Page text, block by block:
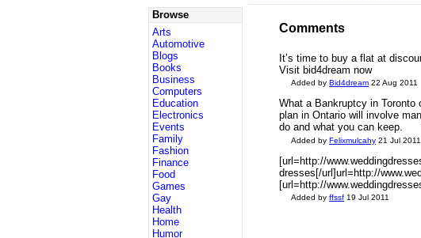
Comments
It’s time to buy a flat at
Visit bid4dream now
Added byBid4dream 22 Aug 2011
What a Bankruptcy in
plan in Ontario will involve
do and what you can keep.
Added byFelixmulcahy 21 Jul 2011
[url=http://
dresses[/url]url=http://
[url=http://
Added byffssf 19 Jul 2011
Browse
Arts
Automotive
Blogs
Books
Business
Computers
Education
Electronics
Events
Family
Fashion
Finance
Food
Games
Gay
Health
Home
Humor